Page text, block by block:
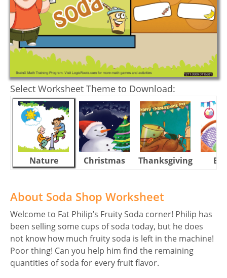
Select Worksheet Theme to Download:
Nature Christmas Thanksgiving
About Soda Shop Worksheet
Welcome to Fat Philip’s Fruity Soda corner! Philip has
been selling some cups of soda today, but he does
not know how much fruity soda is left in the machine!
Poor thing! Can you help him find the remaining
quantities of soda for every fruit flavor.